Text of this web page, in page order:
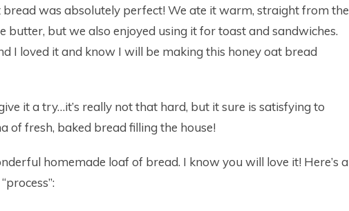
bread was absolutely perfect! We ate it warm, straight from the
butter, but we also enjoyed using it for toast and sandwiches.
I loved it and know I will be making this honey oat bread
it a try…it’s really not that hard, but it sure is satisfying to
of fresh, baked bread filling the house!
homemade loaf of bread. I know you will love it! Here’s a